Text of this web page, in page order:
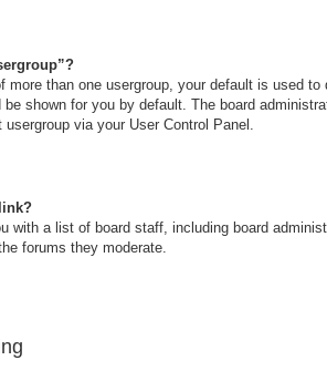
more than one usergroup, your default is used
be shown for you by default. The board
via your User Control Panel.
with a list of board staff, including board
forums they moderate.